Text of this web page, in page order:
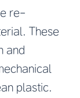
re-
These
and
plastic.